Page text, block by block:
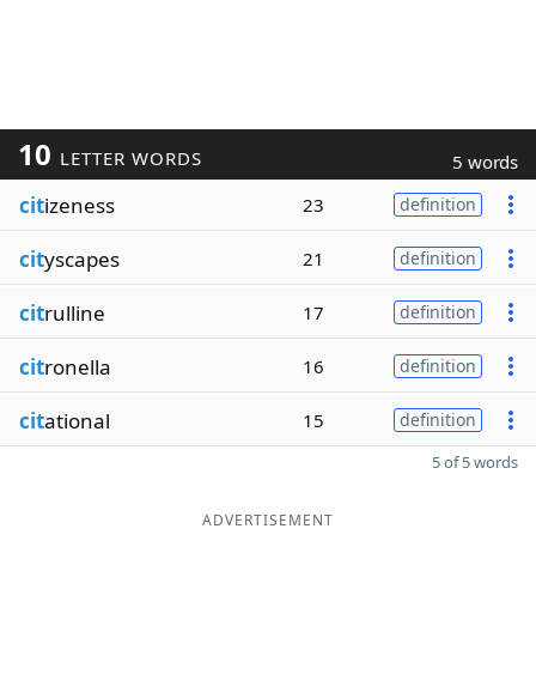
10 LETTER WORDS 5 words
citizeness 23 definition
cityscapes 21 definition
citrulline 17 definition
citronella 16 definition
citational 15 definition
5 of 5 words
ADVERTISEMENT